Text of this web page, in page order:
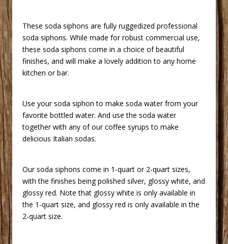
These soda siphons are fully ruggedized professional
soda siphons. While made for robust commercial use,
these soda siphons come in a choice of beautiful
finishes, and will make a lovely addition to any home
kitchen or bar.
Use your soda siphon to make soda water from your
favorite bottled water. And use the soda water
together with any of our coffee syrups to make
delicious Italian sodas.
Our soda siphons come in 1-quart or 2-quart sizes,
with the finishes being polished silver, glossy white, and
glossy red. Note that glossy white is only available in
the 1-quart size, and glossy red is only available in the
2-quart size.